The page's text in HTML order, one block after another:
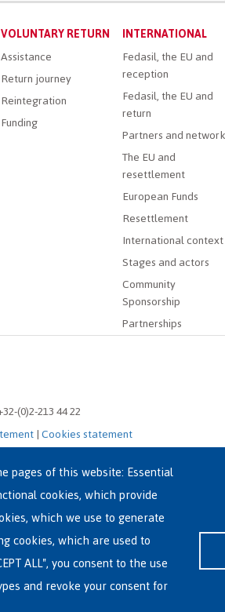
VOLUNTARY RETURN
Assistance
Return journey
Reintegration
Funding
INTERNATIONAL
Fedasil, the EU and
reception
Fedasil, the EU and
return
Partners and
The EU and
resettlement
European Funds
Resettlement
International context
Stages and actors
Community
Sponsorship
Partnerships
(0)2-213 44 22
|Cookies statement
pages of this website: Essential
cookies, which provide
which we use to generate
cookies, which are used to
ALL", you consent to the use
and revoke your consent for